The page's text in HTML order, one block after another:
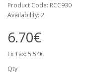
Product Code: RCC930
Availability: 2
6.70€
Ex Tax: 5.54€
Qty